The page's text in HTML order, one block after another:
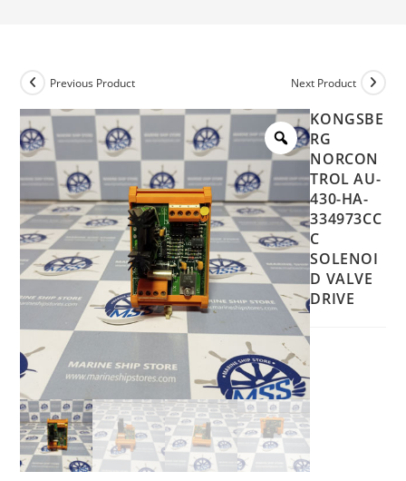
Previous Product Next Product
KONGSBE
RG
NORCON
TROL AU-
430-HA-
334973CC
C
SOLENOI
D VALVE
DRIVE